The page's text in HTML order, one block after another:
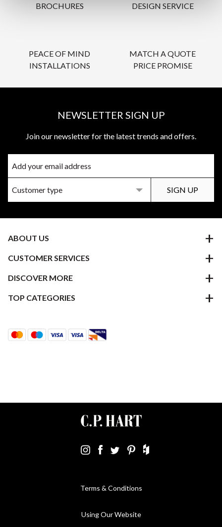
BROCHURES
DESIGN SERVICE
PEACE OF MIND
INSTALLATIONS
MATCH A QUOTE
PRICE PROMISE
NEWSLETTER SIGN UP
Join our newsletter for the latest trends and offers.
ABOUT US
CUSTOMER SERVICES
DISCOVER MORE
TOP CATEGORIES
Terms & Conditions
Using Our Website